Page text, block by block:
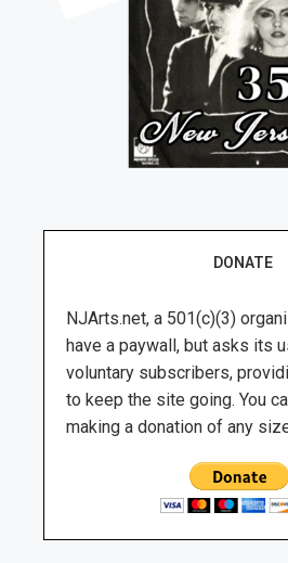
DONATE
NJArts.net, a 501(c)(3)
have a paywall, but asks its
voluntary subscribers,
to keep the site going. You
making a donation of any